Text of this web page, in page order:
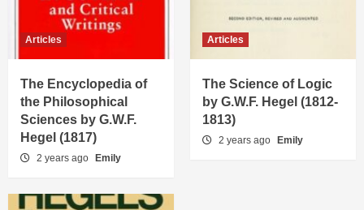
Articles
The Encyclopedia of
the Philosophical
Sciences by G.W.F.
Hegel (1817)
2 years ago Emily
Articles
The Science of Logic
by G.W.F. Hegel (1812-
1813)
2 years ago Emily